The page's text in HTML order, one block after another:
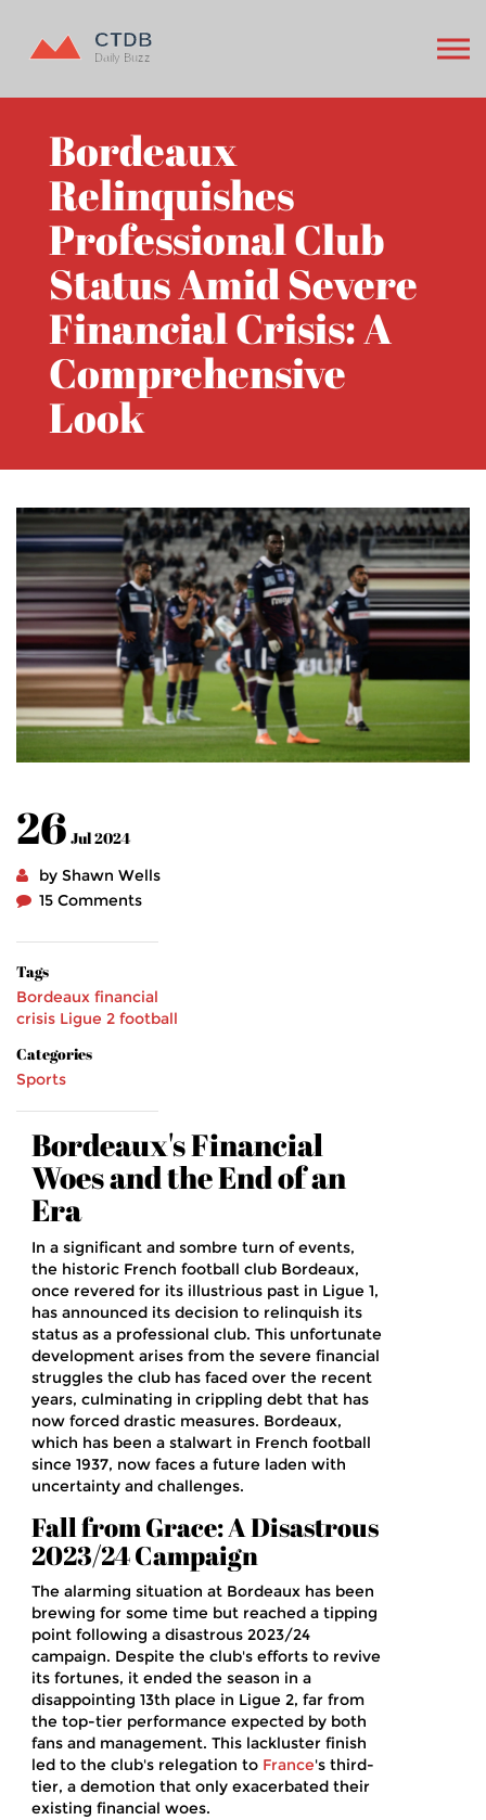
Bordeaux
Relinquishes
Professional Club
Status Amid Severe
Financial Crisis: A
Comprehensive
Look
26 Jul 2024
by Shawn Wells
15 Comments
Tags
Bordeaux financial
crisis Ligue 2 football
Categories
Sports
Bordeaux's Financial
Woes and the End of an
Era
In a significant and sombre turn of events,
the historic French football club Bordeaux,
once revered for its illustrious past in Ligue 1,
has announced its decision to relinquish its
status as a professional club. This unfortunate
development arises from the severe financial
struggles the club has faced over the recent
years, culminating in crippling debt that has
now forced drastic measures. Bordeaux,
which has been a stalwart in French football
since 1937, now faces a future laden with
uncertainty and challenges.
Fall from Grace: A Disastrous
2023/24 Campaign
The alarming situation at Bordeaux has been
brewing for some time but reached a tipping
point following a disastrous 2023/24
campaign. Despite the club's efforts to revive
its fortunes, it ended the season in a
disappointing 13th place in Ligue 2, far from
the top-tier performance expected by both
fans and management. This lackluster finish
led to the club's relegation to France's third-
tier, a demotion that only exacerbated their
existing financial woes.